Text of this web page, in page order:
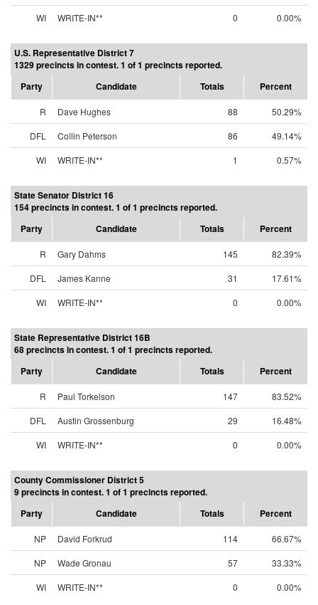
WI WRITE-IN** 0 0.00%
U.S. Representative District 7
1329 precincts in contest. 1 of 1 precincts reported.
Party
Candidate Totals Percent
R Dave Hughes 88
50.29%
DFL
Collin Peterson 86
49.14%
WI
WRITE-IN** 1 0.57%
State Senator District 16
154 precincts in contest. 1 of 1 precincts reported.
Party
Candidate Totals Percent
R Gary Dahms 145
82.39%
DFL
James Kanne 31
17.61%
WI
WRITE-IN** 0 0.00%
State Representative District 16B
68 precincts in contest. 1 of 1 precincts reported.
Party
Candidate Totals Percent
R Paul Torkelson 147
83.52%
DFL
Austin Grossenburg 29
16.48%
WI
WRITE-IN** 0 0.00%
County Commissioner District 5
9 precincts in contest. 1 of 1 precincts reported.
Party
Candidate Totals Percent
NP David Forkrud 114
66.67%
NP
Wade Gronau 57
33.33%
WI
WRITE-IN** 0 0.00%